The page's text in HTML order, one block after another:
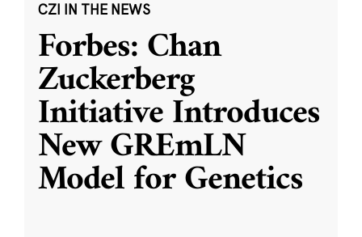
CZI IN THE NEWS
Forbes: Chan
Zuckerberg
Initiative Introduces
New GREmLN
Model for Genetics